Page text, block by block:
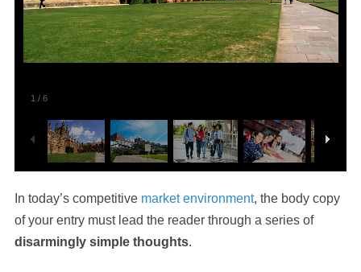
1 / 6
In today’s competitive market environment, the body copy
of your entry must lead the reader through a series of
disarmingly simple thoughts.